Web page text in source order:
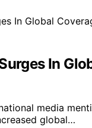
In
media
global…